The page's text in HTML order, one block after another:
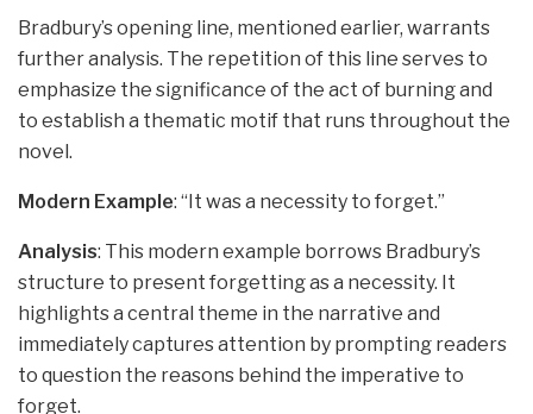
Bradbury’s opening line, mentioned earlier, warrants
further analysis. The repetition of this line serves to
emphasize the significance of the act of burning and
to establish a thematic motif that runs throughout the
novel.
Modern Example: “It was a necessity to forget.”
Analysis: This modern example borrows Bradbury’s
structure to present forgetting as a necessity. It
highlights a central theme in the narrative and
immediately captures attention by prompting readers
to question the reasons behind the imperative to
forget.